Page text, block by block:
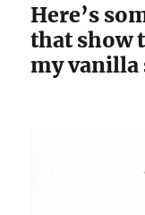
Here’s
that show
my vanilla